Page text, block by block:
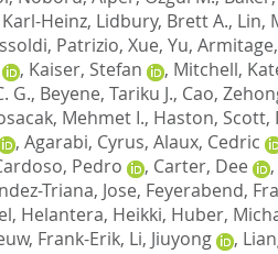
Heinz, Lidbury, Brett A., Lin,
Patrizio, Xue, Yu,
, Kaiser, Stefan , Mitchell,
G., Beyene, Tariku J., Cao,
Mehmet I., Haston, Scott,
, Agarabi, Cyrus, Alaux, Cedric
Pedro , Carter, Dee ,
Triana, Jose, Feyerabend,
, Helantera, Heikki, Huber,
Frank-Erik, Li, Jiuyong ,